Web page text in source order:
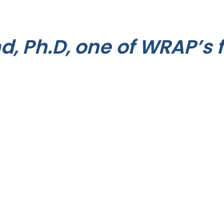
Ph.D, one of